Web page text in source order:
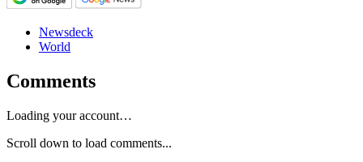
Newsdeck
World
Comments
Loading your account…
Scroll down to load comments...